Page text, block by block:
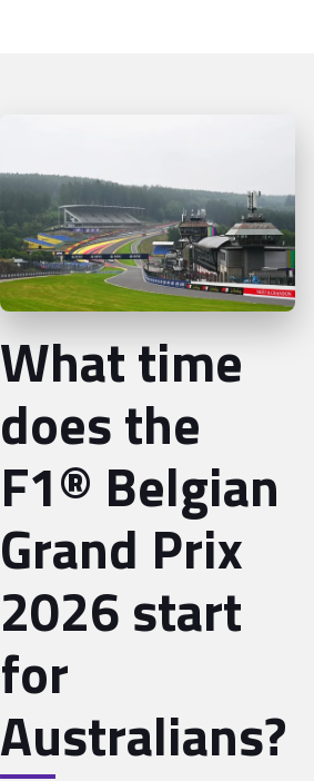
What time
does the
F1® Belgian
Grand Prix
2026 start
for
Australians?